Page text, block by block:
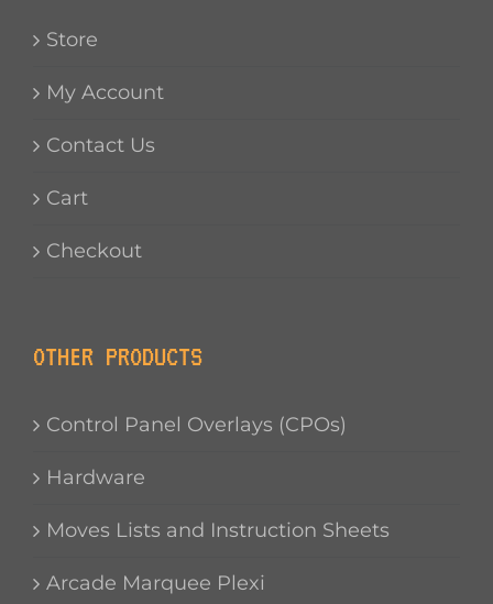
Store
My Account
Contact Us
Cart
Checkout
OTHER PRODUCTS
Control Panel Overlays (CPOs)
Hardware
Moves Lists and Instruction Sheets
Arcade Marquee Plexi